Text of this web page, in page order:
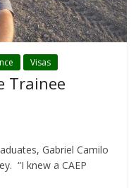
Visas
Trainee
Gabriel Camilo
“I knew a CAEP